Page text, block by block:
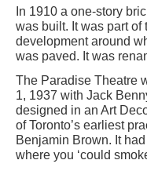
In 1910 a one-story
was built. It was part of
development around
was paved. It was
The Paradise Theatre
1, 1937 with Jack
designed in an Art
of Toronto’s earliest
Benjamin Brown. It
where you ‘could